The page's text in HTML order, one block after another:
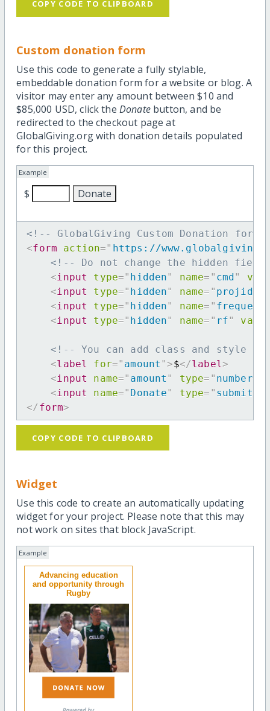
COPY CODE TO CLIPBOARD
Custom donation form
Use this code to generate a fully stylable,
embeddable donation form for a website or blog. A
visitor may enter any amount between $10 and
$85,000 USD, click the Donatebutton, and be
redirected to the checkout page at
GlobalGiving.org with donation details populated
for this project.
Example
$
<!-- GlobalGiving Custom Donation
<form action=" https://
<!-- Do not change the hidden
<input type=" hidden" name= " cmd"
<input type=" hidden" name= " projid
<input type=" hidden" name= "
<input type=" hidden" name= " rf"
<!-- You can add class and style
<label for=" amount ">$</label >
<input name=" amount " type= " number
<input name=" Donate" type= " submit
</ form>
COPY CODE TO CLIPBOARD
Widget
Use this code to create an automatically updating
widget for your project. Please note that this may
not work on sites that block JavaScript.
Example
Advancing education
and opportunity through
Rugby